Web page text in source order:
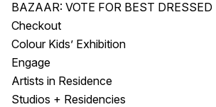
BAZAAR: VOTE FOR BEST DRESSED
Checkout
Colour Kids’ Exhibition
Engage
Artists in Residence
Studios + Residencies